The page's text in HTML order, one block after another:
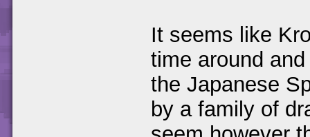
It seems like
time around
the Japanese
by a family of